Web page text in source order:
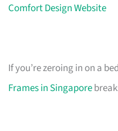
Comfort Design Website
If you’re zeroing in on a
Frames in Singapore